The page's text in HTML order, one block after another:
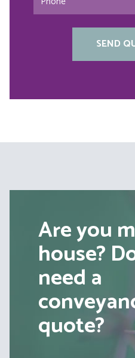
Are you
house?
need a
quote?